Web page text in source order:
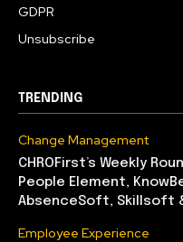
GDPR
Unsubscribe
TRENDING
Change Management
CHROFirst’s Weekly
People Element,
AbsenceSoft, Skillsoft
Employee Experience